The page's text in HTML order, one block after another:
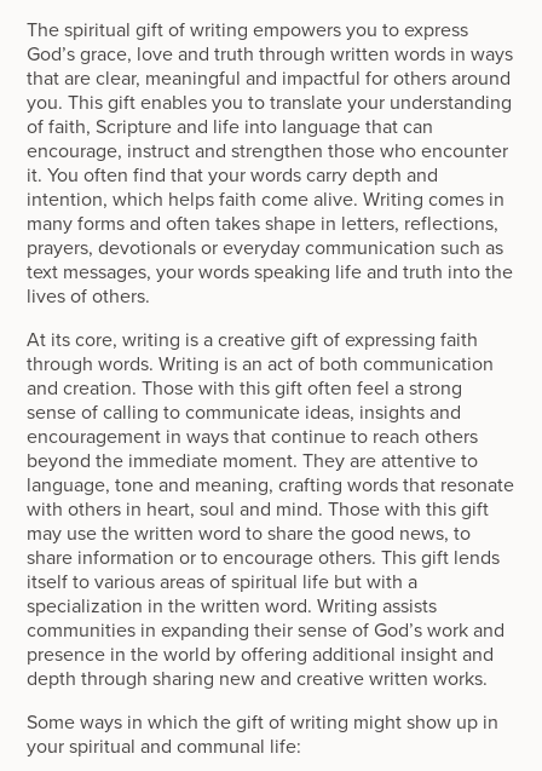
The spiritual gift of writing empowers you to express
God’s grace, love and truth through written words in ways
that are clear, meaningful and impactful for others around
you. This gift enables you to translate your understanding
of faith, Scripture and life into language that can
encourage, instruct and strengthen those who encounter
it. You often find that your words carry depth and
intention, which helps faith come alive. Writing comes in
many forms and often takes shape in letters, reflections,
prayers, devotionals or everyday communication such as
text messages, your words speaking life and truth into the
lives of others.
At its core, writing is a creative gift of expressing faith
through words. Writing is an act of both communication
and creation. Those with this gift often feel a strong
sense of calling to communicate ideas, insights and
encouragement in ways that continue to reach others
beyond the immediate moment. They are attentive to
language, tone and meaning, crafting words that resonate
with others in heart, soul and mind. Those with this gift
may use the written word to share the good news, to
share information or to encourage others. This gift lends
itself to various areas of spiritual life but with a
specialization in the written word. Writing assists
communities in expanding their sense of God’s work and
presence in the world by offering additional insight and
depth through sharing new and creative written works.
Some ways in which the gift of writing might show up in
your spiritual and communal life: